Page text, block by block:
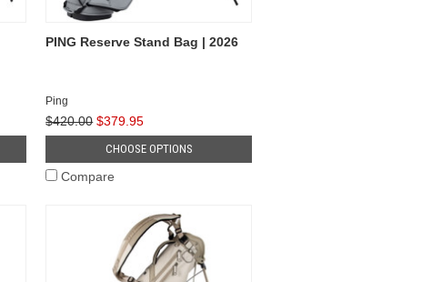
PING Reserve Stand Bag | 2026
Ping
$420.00 $379.95
CHOOSE OPTIONS
Compare